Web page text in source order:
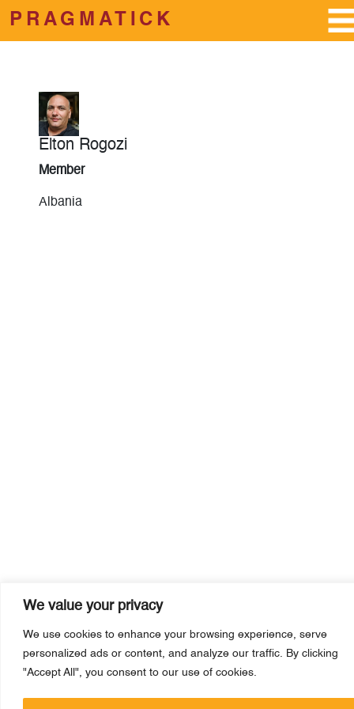
We value your privacy
We use cookies to enhance your browsing experience, serve
personalized ads or content, and analyze our traffic. By clicking
"Accept All", you consent to our use of cookies.
Skip to main content
PRAGMATICK
Elton Rogozi
Member
Albania